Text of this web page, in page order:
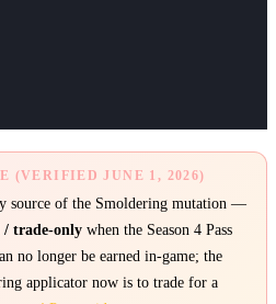
(VERIFIED JUNE 1, 2026)
source of the Smoldering mutation —
/ trade-only when the Season 4 Pass
no longer be earned in-game; the
applicator now is to trade for a